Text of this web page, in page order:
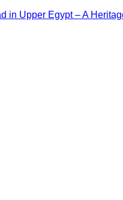
in Upper Egypt – A